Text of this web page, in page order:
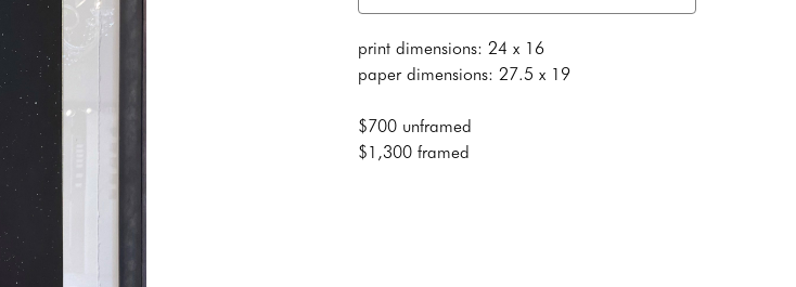
print dimensions: 24 x 16
paper dimensions: 27.5 x 19
$700 unframed
$1,300 framed